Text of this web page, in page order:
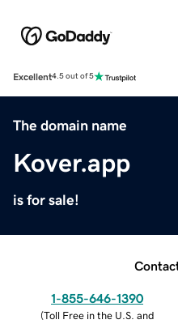
Excellent4.5 out of 5
The domain name
Kover.app
is for sale!
1-855-646-1390
(Toll Free in the U.S. and